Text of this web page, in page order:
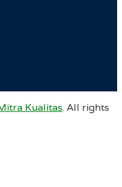
Kualitas. All rights